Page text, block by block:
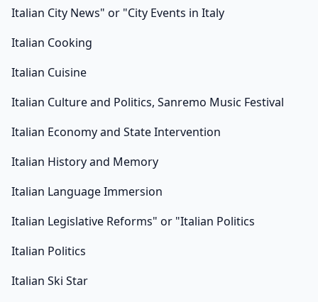
Italian City News" or "City Events in Italy
Italian Cooking
Italian Cuisine
Italian Culture and Politics, Sanremo Music Festival
Italian Economy and State Intervention
Italian History and Memory
Italian Language Immersion
Italian Legislative Reforms" or "Italian Politics
Italian Politics
Italian Ski Star